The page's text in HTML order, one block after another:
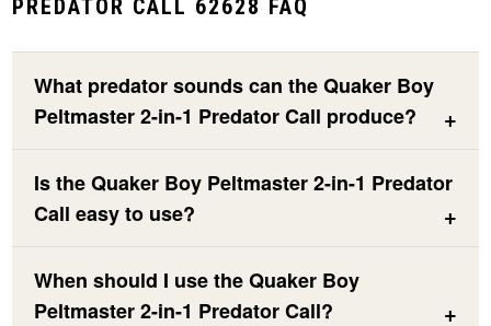
PREDATOR CALL 62628 FAQ
What predator sounds can the Quaker Boy
Peltmaster 2-in-1 Predator Call produce?
Is the Quaker Boy Peltmaster 2-in-1 Predator
Call easy to use?
When should I use the Quaker Boy
Peltmaster 2-in-1 Predator Call?